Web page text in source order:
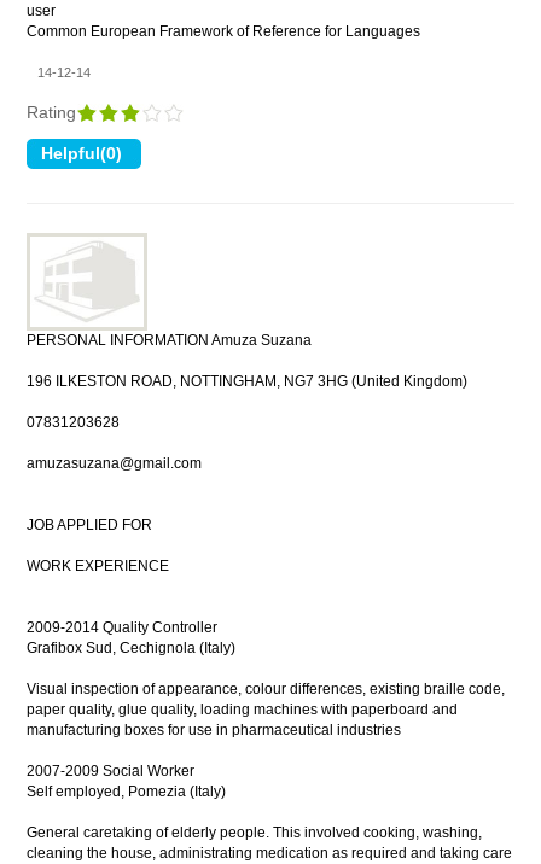
user
Common European Framework of Reference for Languages
14-12-14
Rating
PERSONAL INFORMATION Amuza Suzana
196 ILKESTON ROAD, NOTTINGHAM, NG7 3HG (United Kingdom)
07831203628
amuzasuzana@gmail.com
JOB APPLIED FOR
WORK EXPERIENCE
2009-2014 Quality Controller
Grafibox Sud, Cechignola (Italy)
Visual inspection of appearance, colour differences, existing braille code,
paper quality, glue quality, loading machines with paperboard and
manufacturing boxes for use in pharmaceutical industries
2007-2009 Social Worker
Self employed, Pomezia (Italy)
General caretaking of elderly people. This involved cooking, washing,
cleaning the house, administrating medication as required and taking care